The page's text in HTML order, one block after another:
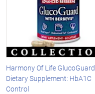
Harmony Of Life GlucoGuard
Dietary Supplement: HbA1C
Control